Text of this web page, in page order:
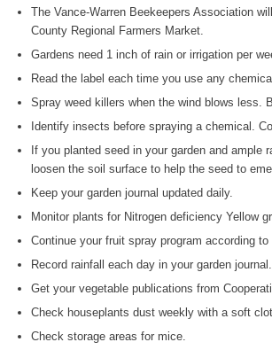
The Vance-Warren Beekeepers Association
County Regional Farmers Market.
Gardens need 1 inch of rain or irrigation per
Read the label each time you use any
Spray weed killers when the wind blows less.
Identify insects before spraying a chemical.
If you planted seed in your garden and
loosen the soil surface to help the seed to
Keep your garden journal updated daily.
Monitor plants for Nitrogen deficiency Yellow
Continue your fruit spray program according to
Record rainfall each day in your garden journal.
Get your vegetable publications from
Check houseplants dust weekly with a soft
Check storage areas for mice.